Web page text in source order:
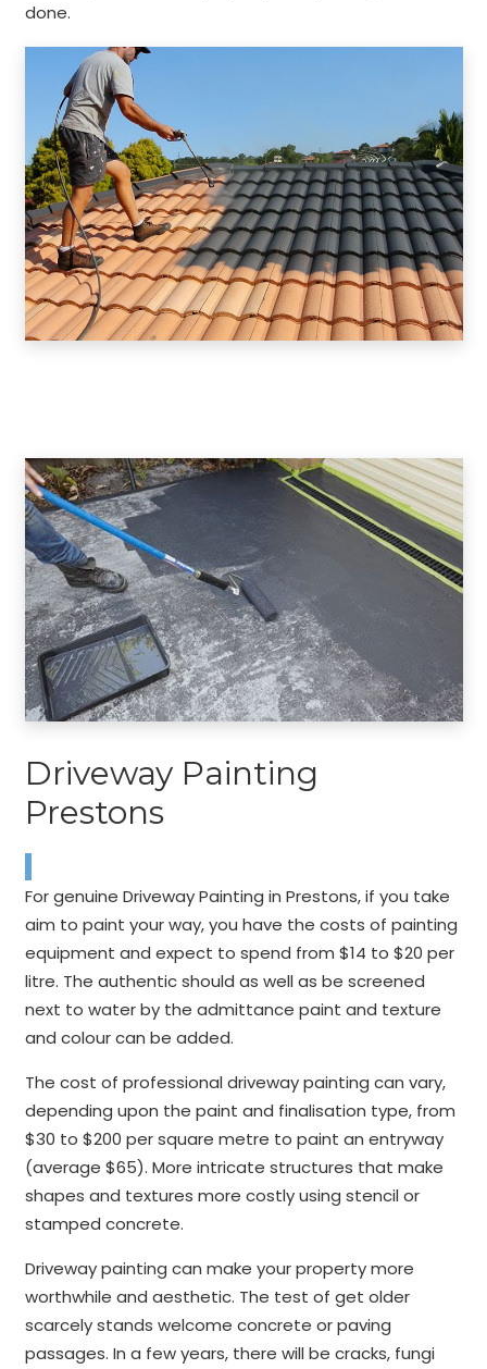
done.
Driveway Painting
Prestons
For genuine Driveway Painting in Prestons, if you take
aim to paint your way, you have the costs of painting
equipment and expect to spend from $14 to $20 per
litre. The authentic should as well as be screened
next to water by the admittance paint and texture
and colour can be added.
The cost of professional driveway painting can vary,
depending upon the paint and finalisation type, from
$30 to $200 per square metre to paint an entryway
(average $65). More intricate structures that make
shapes and textures more costly using stencil or
stamped concrete.
Driveway painting can make your property more
worthwhile and aesthetic. The test of get older
scarcely stands welcome concrete or paving
passages. In a few years, there will be cracks, fungi